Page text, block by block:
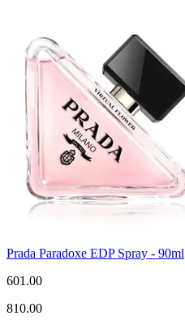
Prada Paradoxe EDP Spray - 90ml
601.00
810.00